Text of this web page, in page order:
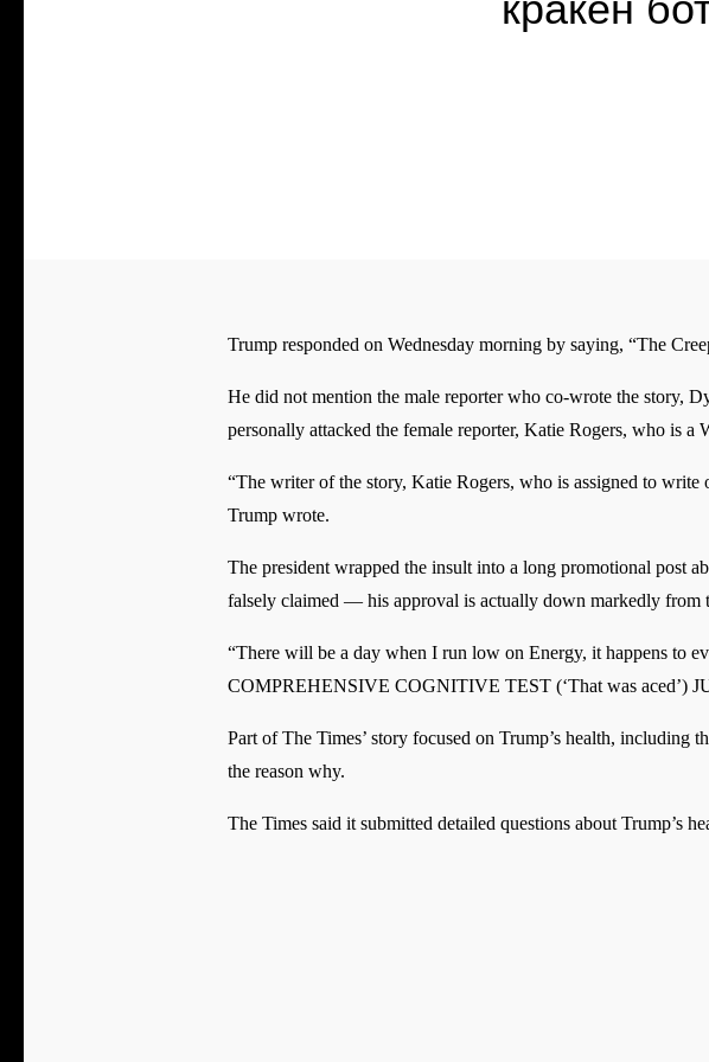
Trump responded on Wednesday morning by saying, “The
He did not mention the male reporter who co-wrote the story,
personally attacked the female reporter, Katie Rogers, who is a
“The writer of the story, Katie Rogers, who is assigned to
Trump wrote.
The president wrapped the insult into a long promotional post
falsely claimed — his approval is actually down markedly from
“There will be a day when I run low on Energy, it happens
COMPREHENSIVE COGNITIVE TEST (‘That was aced’)
Part of The Times’ story focused on Trump’s health, including
the reason why.
The Times said it submitted detailed questions about Trump’s